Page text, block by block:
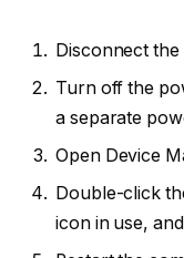
Disconnect
Turn off the
a separate
Open Device
Double-click
icon in use,